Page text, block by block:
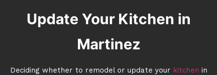
Update Your Kitchen in
Martinez
Deciding whether to remodel or update your kitchen in